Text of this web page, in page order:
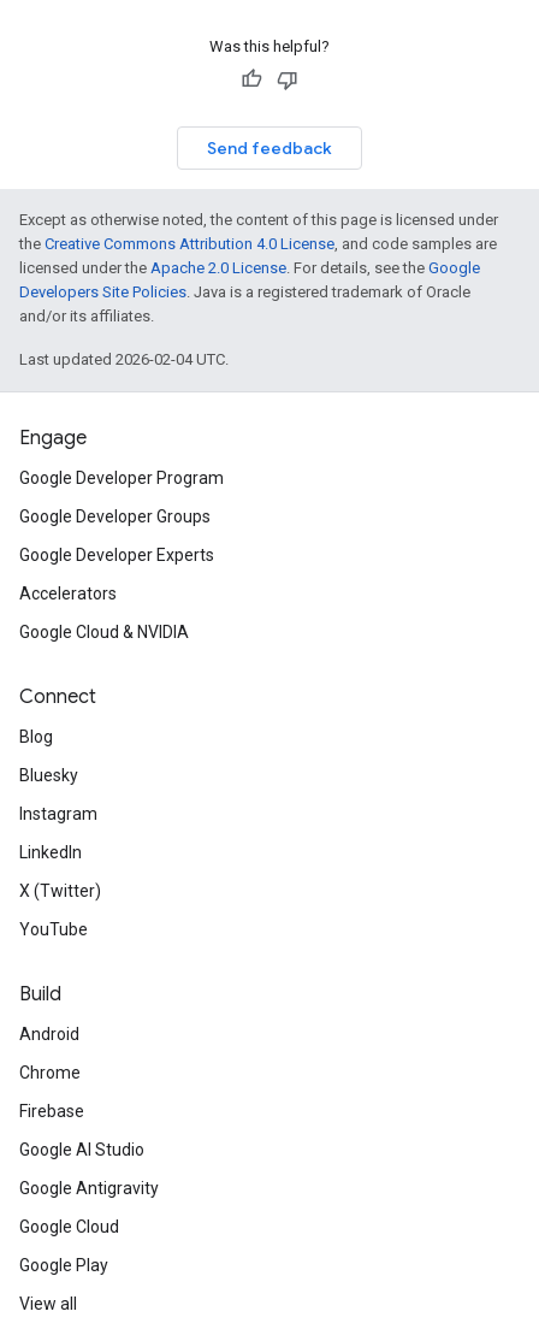
Was this helpful?
Send feedback
Except as otherwise noted, the content of this page is licensed under
the Creative Commons Attribution 4.0 License, and code samples are
licensed under the Apache 2.0 License. For details, see the Google
Developers Site Policies. Java is a registered trademark of Oracle
and/or its affiliates.
Last updated 2026-02-04 UTC.
Engage
Google Developer Program
Google Developer Groups
Google Developer Experts
Accelerators
Google Cloud & NVIDIA
Connect
Blog
Bluesky
Instagram
LinkedIn
X (Twitter)
YouTube
Build
Android
Chrome
Firebase
Google AI Studio
Google Antigravity
Google Cloud
Google Play
View all